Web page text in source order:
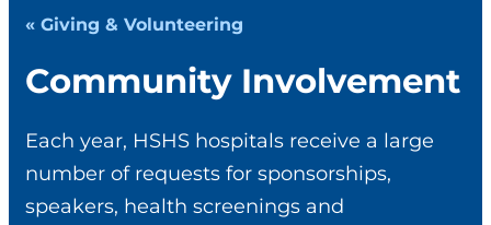
« Giving & Volunteering
Community Involvement
Each year, HSHS hospitals receive a large
number of requests for sponsorships,
speakers, health screenings and